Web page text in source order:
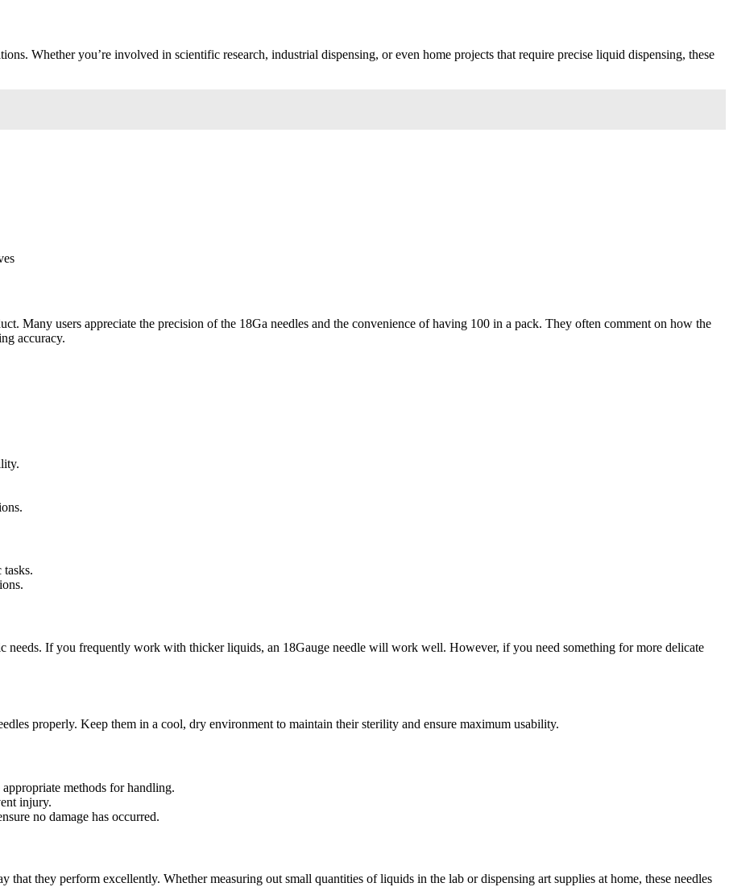
Whether you’re involved in scientific research, industrial dispensing, or even home projects that require precise liquid dispensing, these
Many users appreciate the precision of the 18Ga needles and the convenience of having 100 in a pack. They often comment on how the
accuracy.
tasks.
needs. If you frequently work with thicker liquids, an 18Gauge needle will work well. However, if you need something for more delicate
properly. Keep them in a cool, dry environment to maintain their sterility and ensure maximum usability.
methods for handling.
injury.
no damage has occurred.
that they perform excellently. Whether measuring out small quantities of liquids in the lab or dispensing art supplies at home, these needles